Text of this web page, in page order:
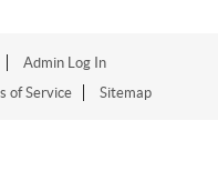
Admin Log In
of Service Sitemap